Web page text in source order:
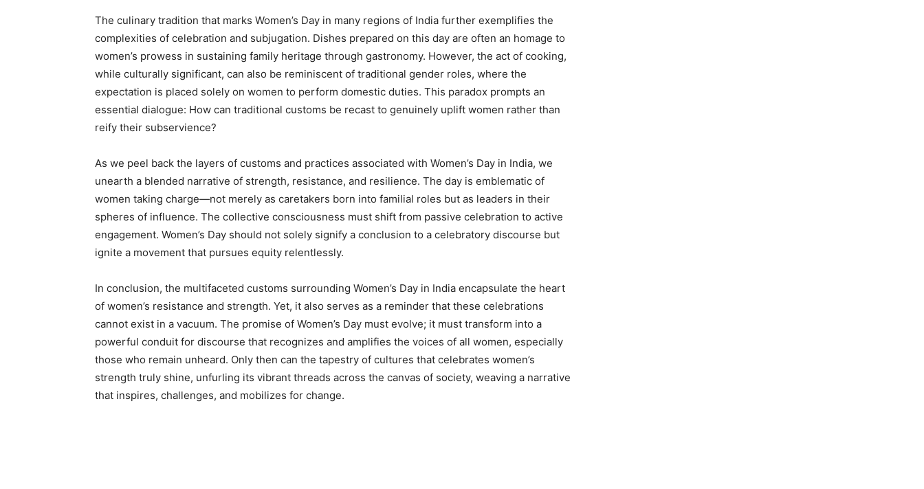
The culinary tradition that marks Women’s Day in many regions of India further exemplifies the
complexities of celebration and subjugation. Dishes prepared on this day are often an homage to
women’s prowess in sustaining family heritage through gastronomy. However, the act of cooking,
while culturally significant, can also be reminiscent of traditional gender roles, where the
expectation is placed solely on women to perform domestic duties. This paradox prompts an
essential dialogue: How can traditional customs be recast to genuinely uplift women rather than
reify their subservience?
As we peel back the layers of customs and practices associated with Women’s Day in India, we
unearth a blended narrative of strength, resistance, and resilience. The day is emblematic of
women taking charge—not merely as caretakers born into familial roles but as leaders in their
spheres of influence. The collective consciousness must shift from passive celebration to active
engagement. Women’s Day should not solely signify a conclusion to a celebratory discourse but
ignite a movement that pursues equity relentlessly.
In conclusion, the multifaceted customs surrounding Women’s Day in India encapsulate the heart
of women’s resistance and strength. Yet, it also serves as a reminder that these celebrations
cannot exist in a vacuum. The promise of Women’s Day must evolve; it must transform into a
powerful conduit for discourse that recognizes and amplifies the voices of all women, especially
those who remain unheard. Only then can the tapestry of cultures that celebrates women’s
strength truly shine, unfurling its vibrant threads across the canvas of society, weaving a narrative
that inspires, challenges, and mobilizes for change.